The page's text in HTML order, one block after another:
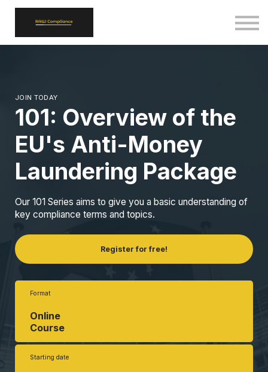
JOIN TODAY
101: Overview of the
EU's Anti-Money
Laundering Package
Our 101 Series aims to give you a basic understanding of
key compliance terms and topics.
Register for free!
Format
Online
Course
Starting date